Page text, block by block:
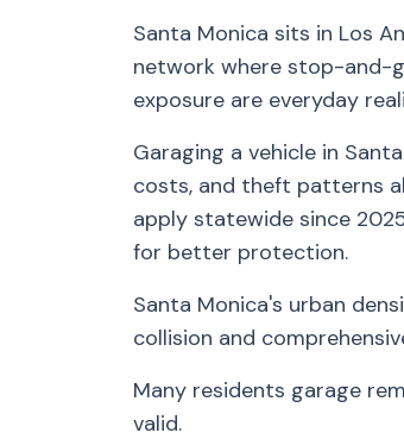
Santa Monica sits in Los
network where stop-and-
exposure are everyday
Garaging a vehicle in
costs, and theft patterns
apply statewide since
for better protection.
Santa Monica's urban
collision and
Many residents garage
valid.